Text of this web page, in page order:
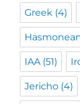
Greek (4)
IAA (51)
Jericho (4)